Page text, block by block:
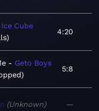
Ice Cube
4:20
Geto Boys
5:8
Unknown —